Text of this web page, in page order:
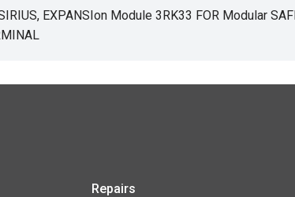
EXPANSIon Module 3RK33 FOR Modular
Repairs